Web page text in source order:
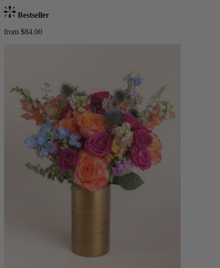
Bestseller
from $84.00